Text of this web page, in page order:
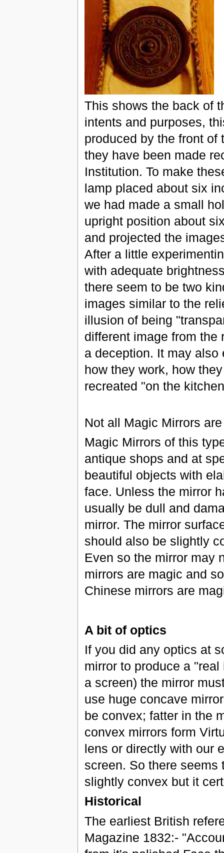
This shows the back of
intents and purposes,
produced by the front of
they have been made
Institution. To make
lamp placed about six
we had made a small
upright position about
and projected the
After a little
with adequate
there seem to be two
images similar to the
illusion of being
different image from the
a deception. It may
how they work, how
recreated "on the
Not all Magic Mirrors
Magic Mirrors of this
antique shops and at
beautiful objects with
face. Unless the mirror
usually be dull and
mirror. The mirror
should also be slightly
Even so the mirror may
mirrors are magic and
Chinese mirrors are
A bit of optics
If you did any optics at
mirror to produce a
a screen) the mirror
use huge concave
be convex; fatter in the
convex mirrors form
lens or directly with our
screen. So there seems
slightly convex but it
Historical
The earliest British
Magazine 1832:-